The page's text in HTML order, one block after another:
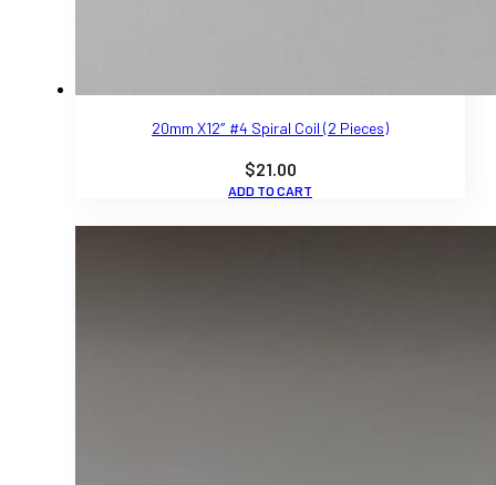
20mm X12″ #4 Spiral Coil (2 Pieces)
$21.00
ADD TO CART